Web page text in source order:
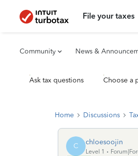
File your taxes
Community News &
Ask tax questions Choose a
Home Discussions
C chloesoojin
Level 1